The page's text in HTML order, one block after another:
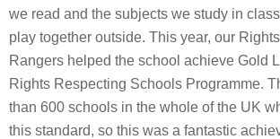
we read and the subjects we study in
play together outside. This year, our
Rangers helped the school achieve Gold
Rights Respecting Schools Programme.
than 600 schools in the whole of the UK
this standard, so this was a fantastic